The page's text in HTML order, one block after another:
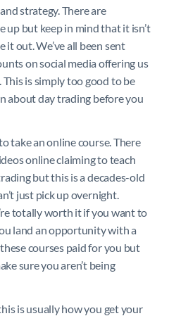
strategy. There are
up but keep in mind that it isn’t
it out. We’ve all been sent
on social media offering us
This is simply too good to be
about day trading before you
take an online course. There
online claiming to teach
but this is a decades-old
just pick up overnight.
totally worth it if you want to
land an opportunity with a
courses paid for you but
sure you aren’t being
is usually how you get your